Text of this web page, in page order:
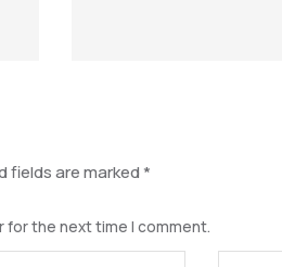
fields are marked*
for the next time I comment.